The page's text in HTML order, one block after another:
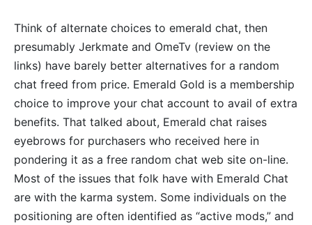
Think of alternate choices to emerald chat, then
presumably Jerkmate and OmeTv (review on the
links) have barely better alternatives for a random
chat freed from price. Emerald Gold is a membership
choice to improve your chat account to avail of extra
benefits. That talked about, Emerald chat raises
eyebrows for purchasers who received here in
pondering it as a free random chat web site on-line.
Most of the issues that folk have with Emerald Chat
are with the karma system. Some individuals on the
positioning are often identified as “active mods,” and